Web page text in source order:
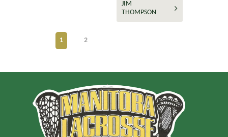
JIM
THOMPSON
1 2